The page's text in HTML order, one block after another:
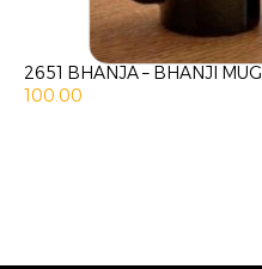
2651 BHANJA – BHANJI MUG
100.00